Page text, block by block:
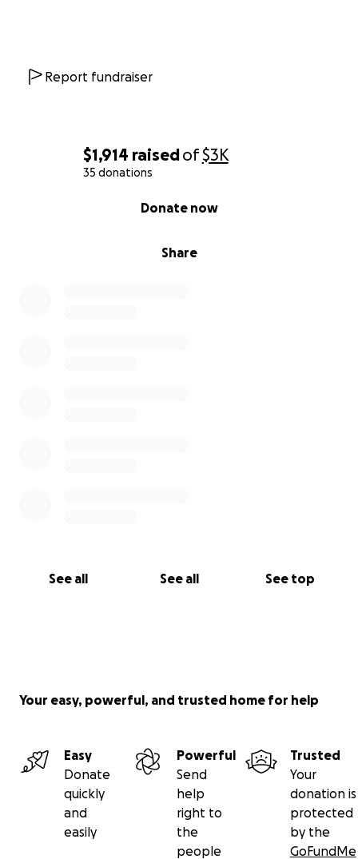
$1,914 raisedof$3K
35 donations
Share
Donate now
See all See all See top
Report fundraiser
Your easy, powerful, and trusted home for help
Easy
Donate
quickly
and
easily
Powerful
Send
help
right to
the
people
Trusted
Your
donation is
protected
by the
GoFundMe